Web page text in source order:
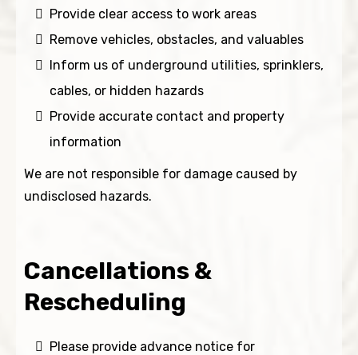
Provide clear access to work areas
Remove vehicles, obstacles, and valuables
Inform us of underground utilities, sprinklers,
cables, or hidden hazards
Provide accurate contact and property
information
We are not responsible for damage caused by
undisclosed hazards.
Cancellations &
Rescheduling
Please provide advance notice for